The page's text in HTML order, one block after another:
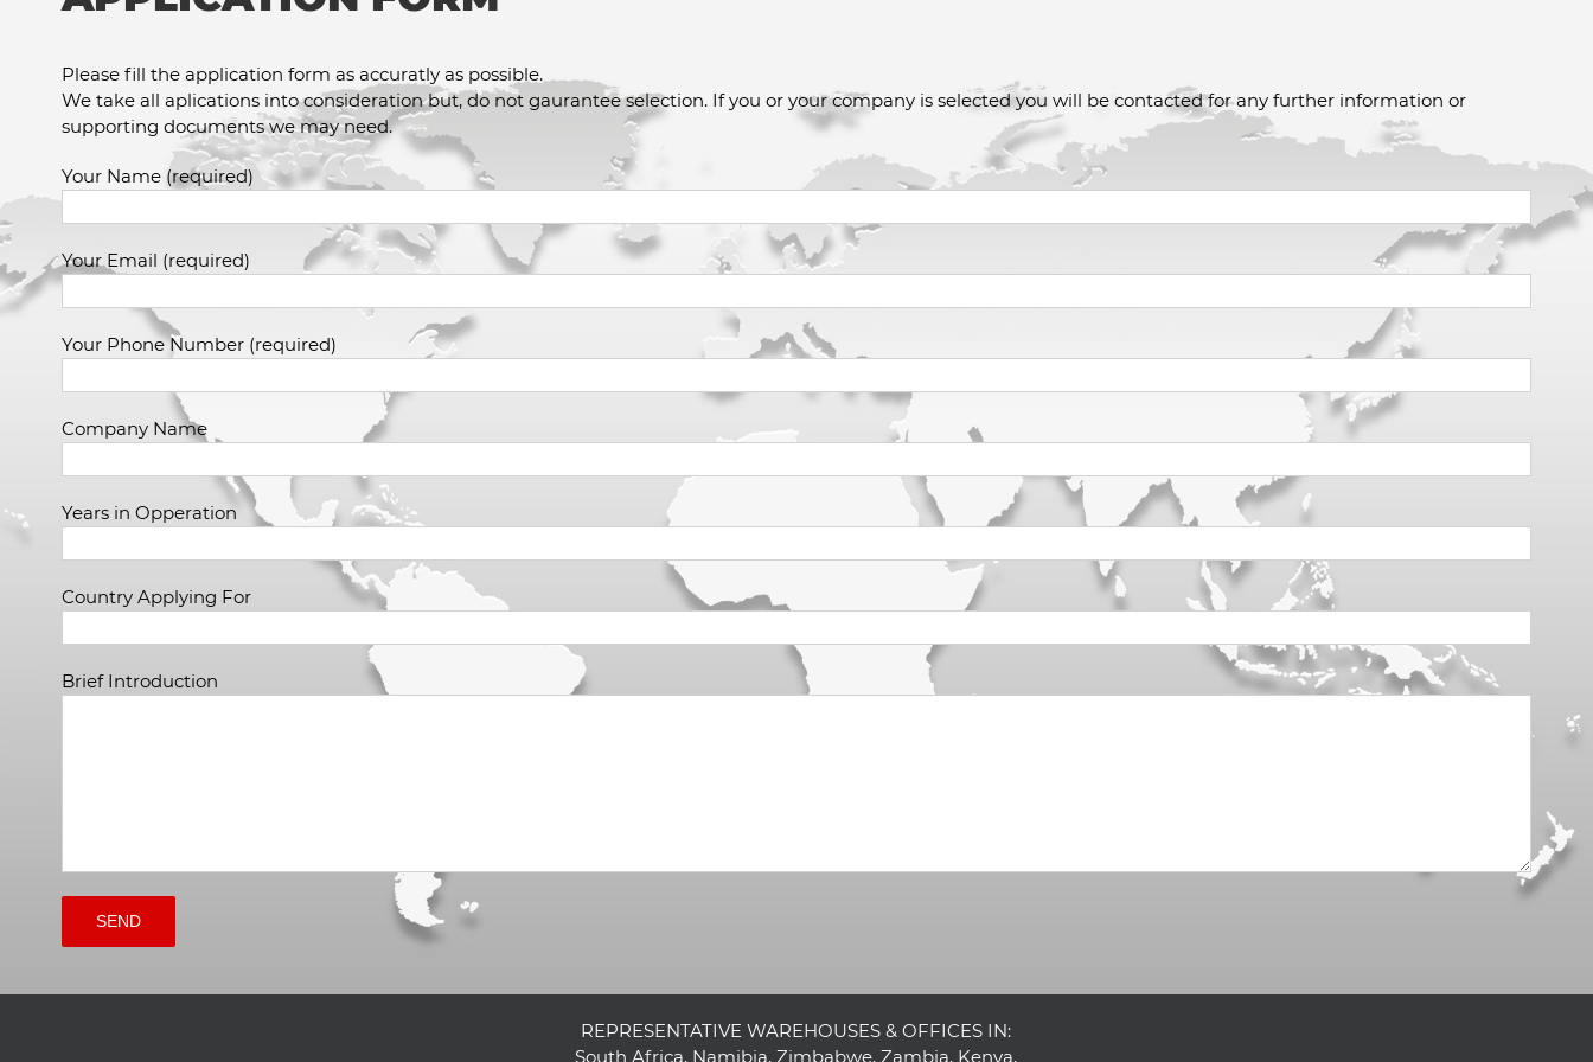
Please fill the application form as accuratly as possible.
We take all aplications into consideration but, do not gaurantee selection. If you or your company is selected you will be contacted for any further information or
supporting documents we may need.
Your Name (required)
Your Email (required)
Your Phone Number (required)
Company Name
Years in Opperation
Country Applying For
Brief Introduction
REPRESENTATIVE WAREHOUSES & OFFICES IN:
South Africa, Namibia, Zimbabwe, Zambia, Kenya,